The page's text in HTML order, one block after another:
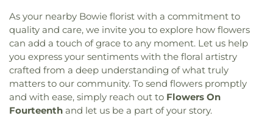
As your nearby Bowie florist with a commitment to
quality and care, we invite you to explore how flowers
can add a touch of grace to any moment. Let us help
you express your sentiments with the floral artistry
crafted from a deep understanding of what truly
matters to our community. To send flowers promptly
and with ease, simply reach out to Flowers On
Fourteenth and let us be a part of your story.